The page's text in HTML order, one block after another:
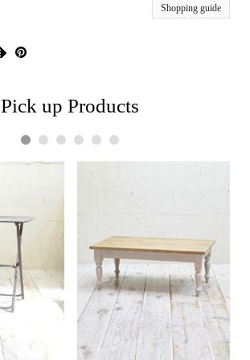
Shopping guide
Pick up Products
1 2 3 4 5 6